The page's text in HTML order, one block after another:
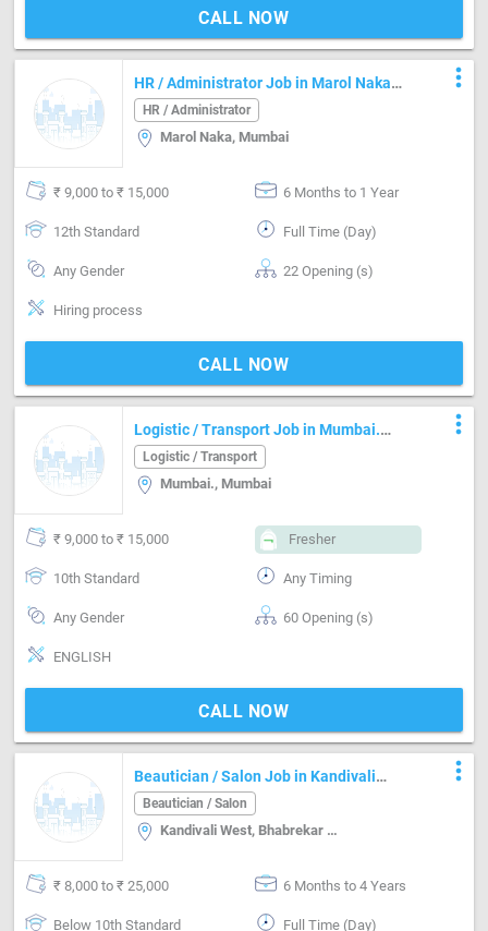
CALL NOW
HR / Administrator Job in Marol Naka
Mumbai
HR / Administrator
Marol Naka, Mumbai
more_vert
₹ 9,000 to ₹ 15,000 6 Months to 1 Year
12th Standard Full Time (Day)
Any Gender 22 Opening (s)
Hiring process
CALL NOW
Logistic / Transport Job in Mumbai.
Mumbai
Logistic / Transport
Mumbai., Mumbai
more_vert
₹ 9,000 to ₹ 15,000 Fresher
10th Standard Any Timing
Any Gender 60 Opening (s)
ENGLISH
CALL NOW
Beautician / Salon Job in Kandivali
West Mumbai
Beautician / Salon
Kandivali West, Bhabrekar Nager, Mumbai
more_vert
₹ 8,000 to ₹ 25,000 6 Months to 4 Years
Below 10th Standard Full Time (Day)